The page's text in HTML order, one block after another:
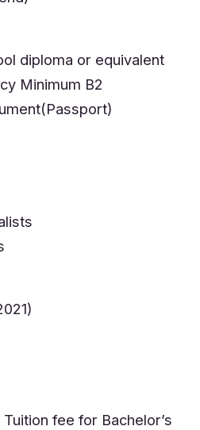
diploma or equivalent
Minimum B2
fee for Bachelor’s